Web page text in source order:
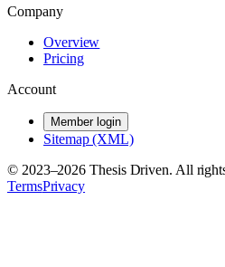
Company
Overview
Pricing
Account
Member login
Sitemap (XML)
© 2023–2026 Thesis Driven. All
TermsPrivacy